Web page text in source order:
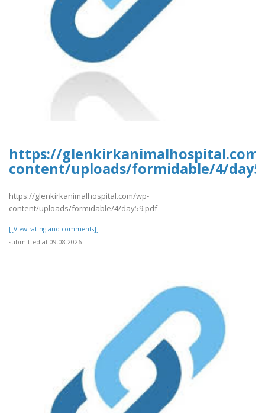
https://
content/uploads/formidable/4/
https://glenkirkanimalhospital.com/wp-
content/uploads/formidable/4/day59.pdf
[[View rating and comments]]
submitted at 09.08.2026